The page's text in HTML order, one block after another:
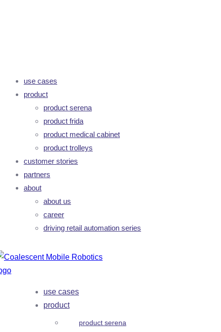
use cases
product
product serena
product frida
product medical cabinet
product trolleys
customer stories
partners
about
about us
career
driving retail automation series
use cases
product
product serena